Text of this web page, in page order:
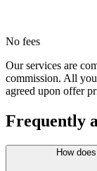
No fees
Our services are
commission. All
agreed upon offer
Frequently
How